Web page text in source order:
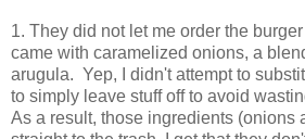
1. They did not let me order the
came with caramelized onions, a
arugula. Yep, I didn't attempt to
to simply leave stuff off to avoid
As a result, those ingredients (onions